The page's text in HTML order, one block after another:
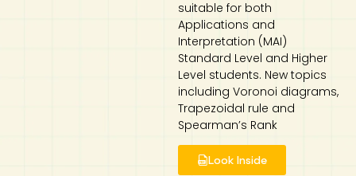
suitable for both
Applications and
Interpretation (MAI)
Standard Level and Higher
Level students. New topics
including Voronoi diagrams,
Trapezoidal rule and
Spearman’s Rank
Look Inside